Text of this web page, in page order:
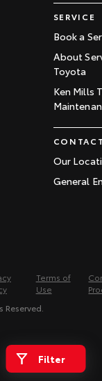
Filter
SERVICE
Book a
About
Toyota
Ken Mills
CONTACT
Our
General
Terms of
Use
Reserved.